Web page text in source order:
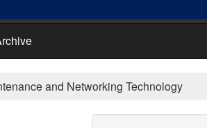
and Networking Technology